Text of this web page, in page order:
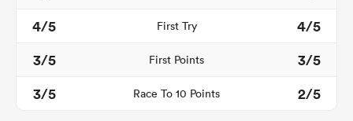
4/5
First Try
4/5
3/5
First Points
3/5
3/5
Race To 10 Points 2/5